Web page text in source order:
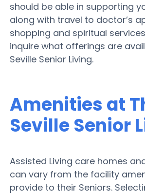
should be able in supporting
along with travel to doctor’s
shopping and spiritual
inquire what offerings are
Seville Senior Living.
Amenities at
Seville Senior
Assisted Living care homes
can vary from the facility
provide to their Seniors.